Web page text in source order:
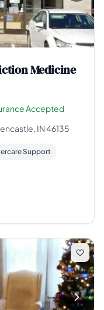
Medicine
Accepted
IN 46135
Support